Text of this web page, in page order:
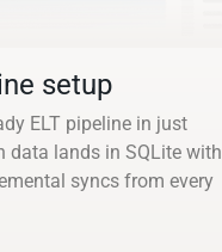
setup
ELT pipeline in just
data lands in SQLite with
syncs from every